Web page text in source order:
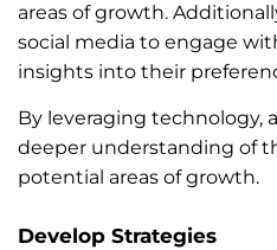
areas of growth.
social media to engage
insights into their
By leveraging technology,
deeper understanding of
potential areas of growth.
Develop Strategies